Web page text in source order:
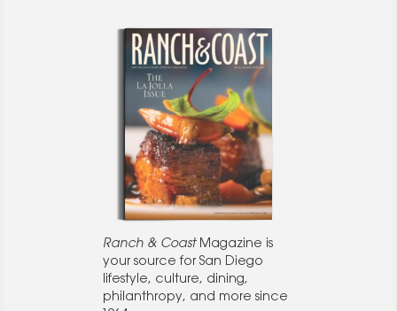
Ranch & CoastMagazine is
your source for San Diego
lifestyle, culture, dining,
philanthropy, and more since